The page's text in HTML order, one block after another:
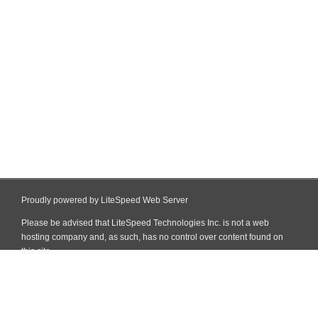
Proudly powered by LiteSpeed Web Server
Please be advised that LiteSpeed Technologies Inc. is not a web
hosting company and, as such, has no control over content found on
this site.